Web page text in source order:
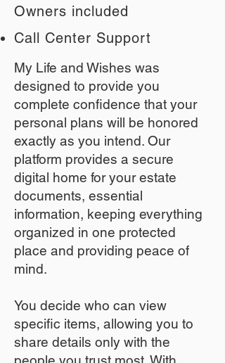
Owners included
Call Center Support
My Life and Wishes was
designed to provide you
complete confidence that your
personal plans will be honored
exactly as you intend. Our
platform provides a secure
digital home for your estate
documents, essential
information, keeping everything
organized in one protected
place and providing peace of
mind.
You decide who can view
specific items, allowing you to
share details only with the